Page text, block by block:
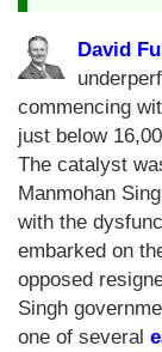
David
commencing
just below
The catalyst
Manmohan
with the
embarked on
opposed
Singh
one of several